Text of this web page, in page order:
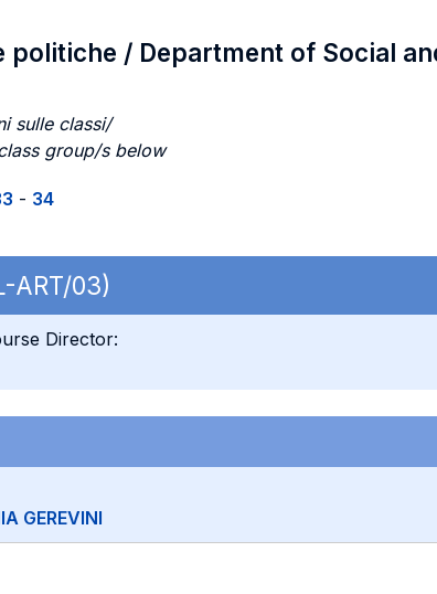
/ Department of Social
sulle classi/
group/s below
- 34
ART/03)
Director:
GEREVINI